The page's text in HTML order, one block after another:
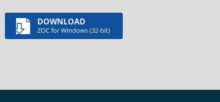
DOWNLOAD
ZOC for Windows (32-bit)